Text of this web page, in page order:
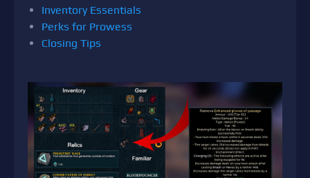
Inventory Essentials
Perks for Prowess
Closing Tips